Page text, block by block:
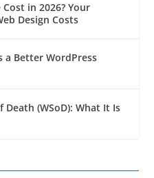
in 2026? Your
Design Costs
a Better WordPress
Death (WSoD): What It Is